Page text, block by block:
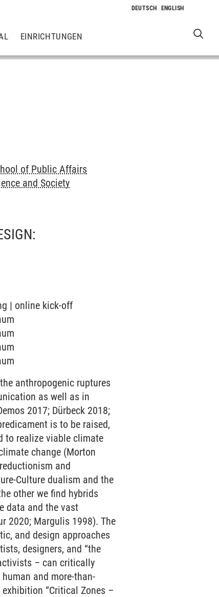
EINRICHTUNGEN
of Public Affairs
and Society
| online kick-off
anthropogenic ruptures
as well as in
2017; Dürbeck 2018;
is to be raised,
to realize viable climate
change (Morton
and
Culture dualism and the
other we find hybrids
data and the vast
2020; Margulis 1998). The
and design approaches
designers, and “the
– can critically
and more-than-
“Critical Zones –